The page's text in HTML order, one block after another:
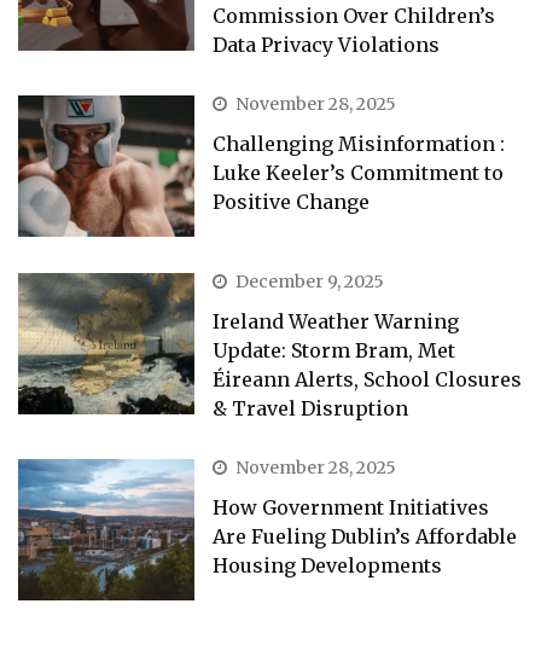
Commission Over Children’s
Data Privacy Violations
November 28, 2025
Challenging Misinformation :
Luke Keeler’s Commitment to
Positive Change
December 9, 2025
Ireland Weather Warning
Update: Storm Bram, Met
Éireann Alerts, School Closures
& Travel Disruption
November 28, 2025
How Government Initiatives
Are Fueling Dublin’s Affordable
Housing Developments